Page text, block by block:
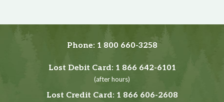
Phone: 1 800 660-3258
Lost Debit Card: 1 866 642-6101
(after hours)
Lost Credit Card: 1 866 606-2608